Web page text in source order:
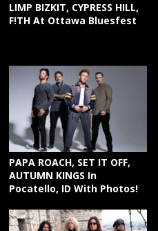
LIMP BIZKIT, CYPRESS HILL,
F!TH At Ottawa Bluesfest
PAPA ROACH, SET IT OFF,
AUTUMN KINGS In
Pocatello, ID With Photos!